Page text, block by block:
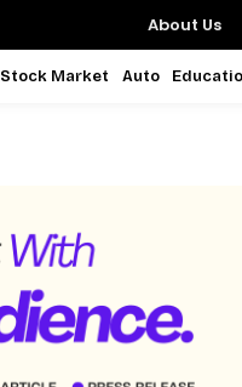
About Us
Stock Market Auto